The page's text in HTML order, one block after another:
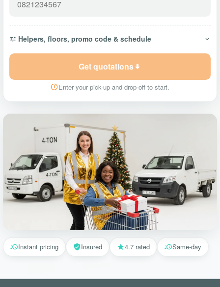
Helpers, floors, promo code & schedule
Get quotations
Enter your pick-up and drop-off to start.
Instant pricing Insured 4.7 rated Same-day